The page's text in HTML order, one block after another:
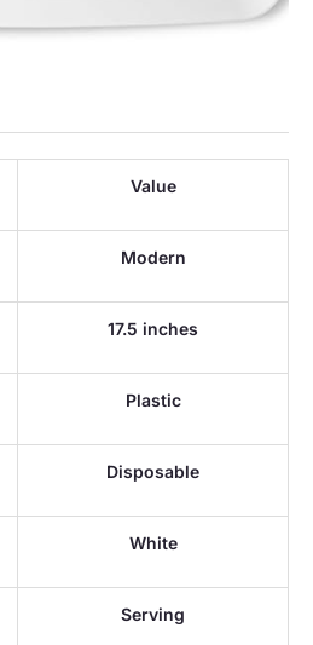
Value
Modern
17.5 inches
Plastic
Disposable
White
Serving